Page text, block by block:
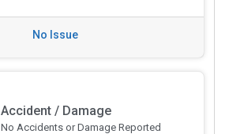
No Issue
Accident / Damage
No Accidents or Damage Reported